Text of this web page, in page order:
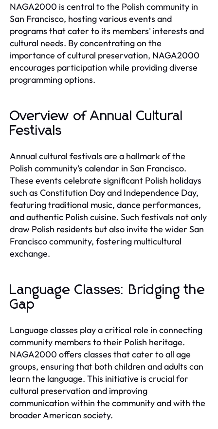
NAGA2000 is central to the Polish community in
San Francisco, hosting various events and
programs that cater to its members' interests and
cultural needs. By concentrating on the
importance of cultural preservation, NAGA2000
encourages participation while providing diverse
programming options.
Overview of Annual Cultural
Festivals
Annual cultural festivals are a hallmark of the
Polish community’s calendar in San Francisco.
These events celebrate significant Polish holidays
such as Constitution Day and Independence Day,
featuring traditional music, dance performances,
and authentic Polish cuisine. Such festivals not only
draw Polish residents but also invite the wider San
Francisco community, fostering multicultural
exchange.
Language Classes: Bridging the
Gap
Language classes play a critical role in connecting
community members to their Polish heritage.
NAGA2000 offers classes that cater to all age
groups, ensuring that both children and adults can
learn the language. This initiative is crucial for
cultural preservation and improving
communication within the community and with the
broader American society.